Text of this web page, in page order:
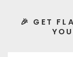
🎉 GET